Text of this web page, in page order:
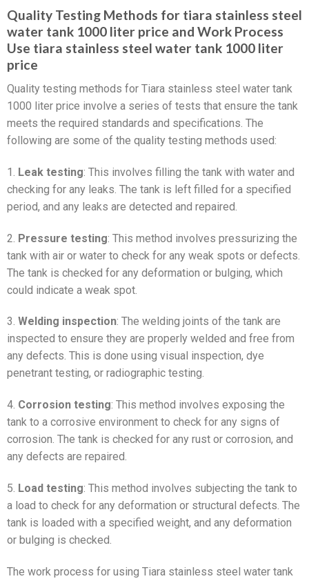
Quality Testing Methods for tiara stainless steel
water tank 1000 liter price and Work Process
Use tiara stainless steel water tank 1000 liter
price
Quality testing methods for Tiara stainless steel water tank
1000 liter price involve a series of tests that ensure the tank
meets the required standards and specifications. The
following are some of the quality testing methods used:
1. Leak testing: This involves filling the tank with water and
checking for any leaks. The tank is left filled for a specified
period, and any leaks are detected and repaired.
2. Pressure testing: This method involves pressurizing the
tank with air or water to check for any weak spots or defects.
The tank is checked for any deformation or bulging, which
could indicate a weak spot.
3. Welding inspection: The welding joints of the tank are
inspected to ensure they are properly welded and free from
any defects. This is done using visual inspection, dye
penetrant testing, or radiographic testing.
4. Corrosion testing: This method involves exposing the
tank to a corrosive environment to check for any signs of
corrosion. The tank is checked for any rust or corrosion, and
any defects are repaired.
5. Load testing: This method involves subjecting the tank to
a load to check for any deformation or structural defects. The
tank is loaded with a specified weight, and any deformation
or bulging is checked.
The work process for using Tiara stainless steel water tank